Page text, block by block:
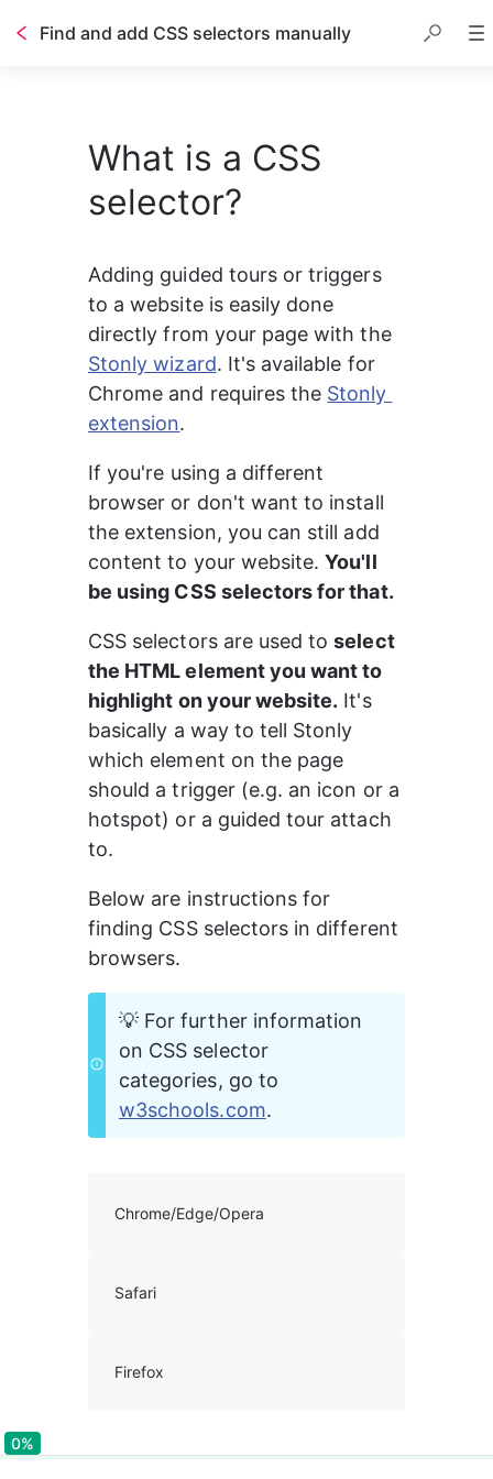
Find and add CSS selectors manually
What is a CSS
selector?
Adding guided tours or triggers
to a website is easily done
directly from your page with the
Stonly wizard. It's available for
Chrome and requires the Stonly
extension.
If you're using a different
browser or don't want to install
the extension, you can still add
content to your website. You'll
be using CSS selectors for that.
CSS selectors are used to select
the HTML element you want to
highlight on your website. It's
basically a way to tell Stonly
which element on the page
should a trigger (e.g. an icon or a
hotspot) or a guided tour attach
to.
Below are instructions for
finding CSS selectors in different
browsers.
💡 For further information
on CSS selector
categories, go to
w3schools.com.
Chrome/Edge/Opera
Safari
Firefox
0%